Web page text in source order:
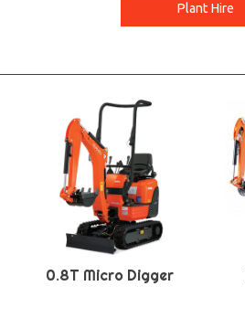
Plant Hire
0.8T Micro Digger